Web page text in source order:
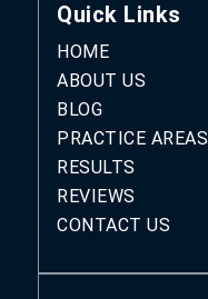
Quick Links
HOME
ABOUT US
BLOG
PRACTICE AREAS
RESULTS
REVIEWS
CONTACT US